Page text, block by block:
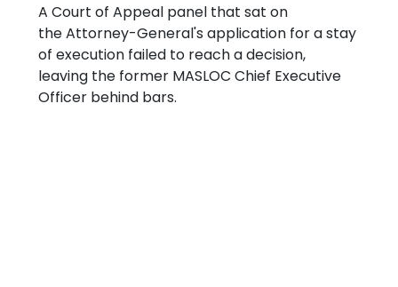
A Court of Appeal panel that sat on
the Attorney-General's application for a stay
of execution failed to reach a decision,
leaving the former MASLOC Chief Executive
Officer behind bars.